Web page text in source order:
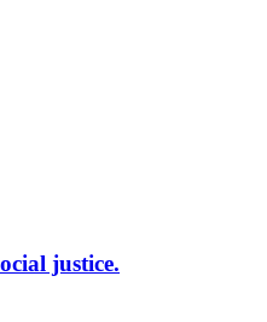
justice.